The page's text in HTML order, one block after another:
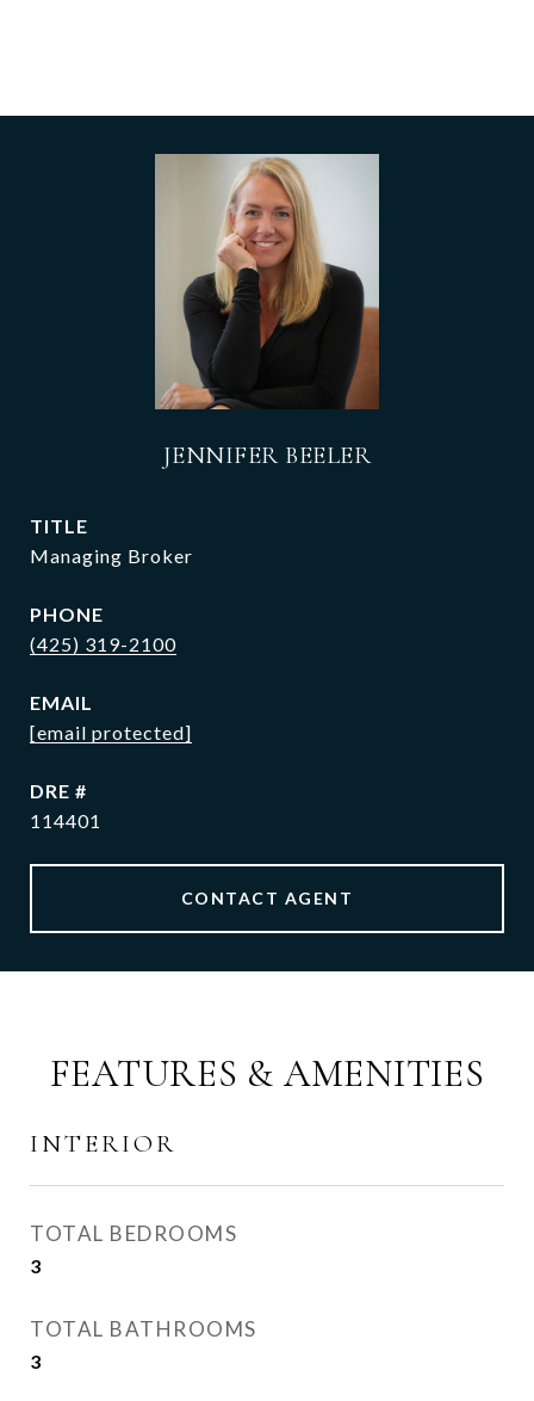
JENNIFER BEELER
TITLE
Managing Broker
PHONE
(425) 319-2100
EMAIL
[email protected]
DRE #
114401
CONTACT AGENT
FEATURES & AMENITIES
INTERIOR
TOTAL BEDROOMS
3
TOTAL BATHROOMS
3